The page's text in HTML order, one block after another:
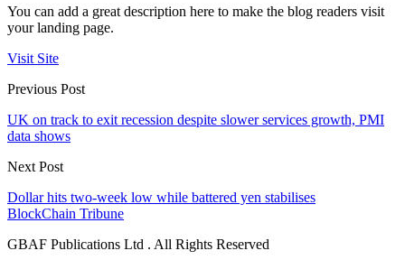
You can add a great description here to make the blog readers visit
your landing page.
Visit Site
Previous Post
UK on track to exit recession despite slower services growth, PMI
data shows
Next Post
Dollar hits two-week low while battered yen stabilises
BlockChain Tribune
GBAF Publications Ltd . All Rights Reserved